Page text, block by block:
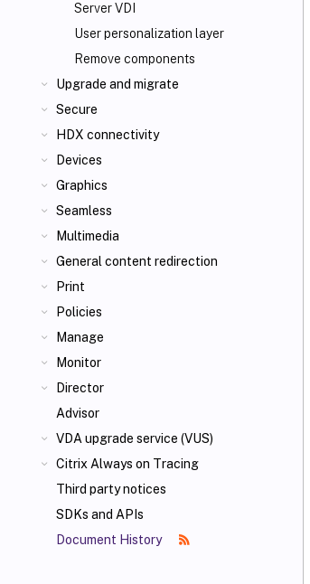
Server VDI
User personalization layer
Remove components
Upgrade and migrate
Secure
HDX connectivity
Devices
Graphics
Seamless
Multimedia
General content redirection
Print
Policies
Manage
Monitor
Director
Advisor
VDA upgrade service (VUS)
Citrix Always on Tracing
Third party notices
SDKs and APIs
Document History